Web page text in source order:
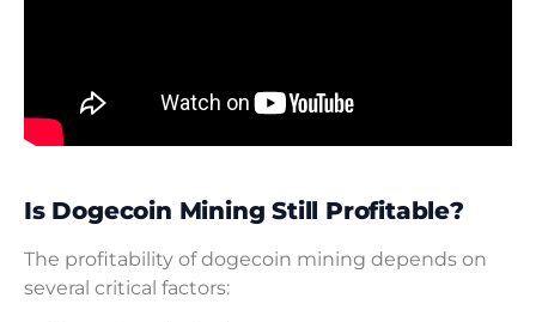
Is Dogecoin Mining Still Profitable?
The profitability of dogecoin mining depends on
several critical factors: